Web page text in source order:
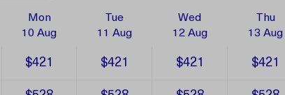
Mon
10 Aug
Tue
11 Aug
Wed
12 Aug
Thu
13 Aug
$421 $421 $421 $421